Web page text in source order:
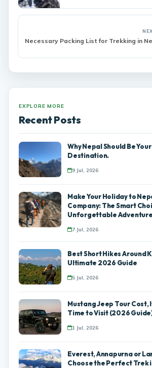
Necessary Packing List for Trekking in
EXPLORE MORE
Recent Posts
Why Nepal Should Be
Destination.
9 Jul, 2026
Make Your Holiday to
Company: The Smart
Unforgettable Adventure
7 Jul, 2026
Best Short Hikes Around
Ultimate 2026 Guide
5 Jul, 2026
Mustang Jeep Tour Cost,
Time to Visit (2026
1 Jul, 2026
Everest, Annapurna or
Choose the Perfect Trek